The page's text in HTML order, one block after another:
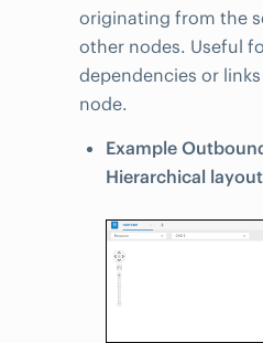
originating from the
other nodes. Useful
dependencies or
node.
Example
Hierarchical